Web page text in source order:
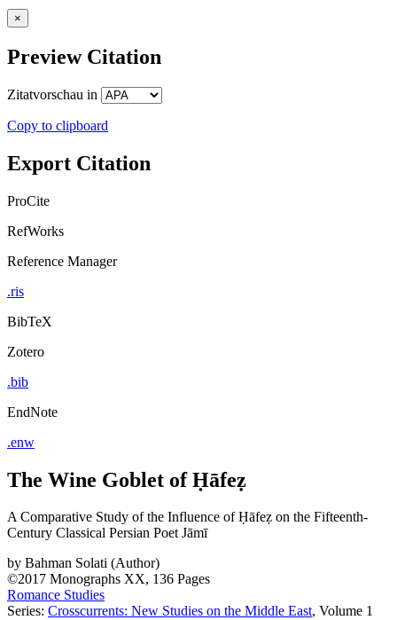
×
Preview Citation
Zitatvorschau in
Copy to clipboard
Export Citation
ProCite
RefWorks
Reference Manager
.ris
BibTeX
Zotero
.bib
EndNote
.enw
The Wine Goblet of Ḥāfeẓ
A Comparative Study of the Influence of Ḥāfeẓ on the Fifteenth-
Century Classical Persian Poet Jāmī
by Bahman Solati (Author)
©2017 Monographs XX, 136 Pages
Romance Studies
Series: Crosscurrents: New Studies on the Middle East, Volume 1